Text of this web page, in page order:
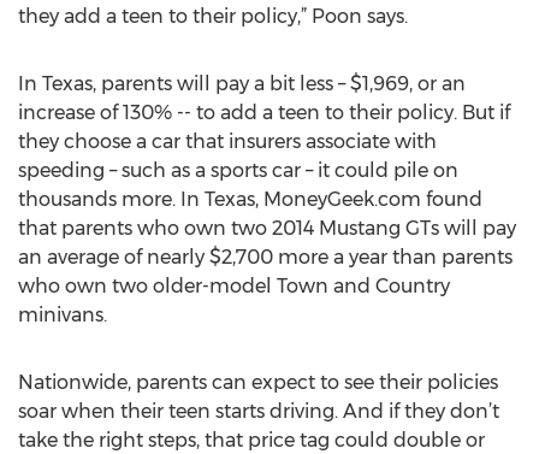
they add a teen to their policy,” Poon says.
In Texas, parents will pay a bit less – $1,969, or an
increase of 130% -- to add a teen to their policy. But if
they choose a car that insurers associate with
speeding – such as a sports car – it could pile on
thousands more. In Texas, MoneyGeek.com found
that parents who own two 2014 Mustang GTs will pay
an average of nearly $2,700 more a year than parents
who own two older-model Town and Country
minivans.
Nationwide, parents can expect to see their policies
soar when their teen starts driving. And if they don’t
take the right steps, that price tag could double or